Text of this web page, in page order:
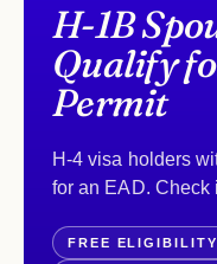
H-1B
Qualify
Permit
H-4 visa holders
for an EAD. Check
FREE